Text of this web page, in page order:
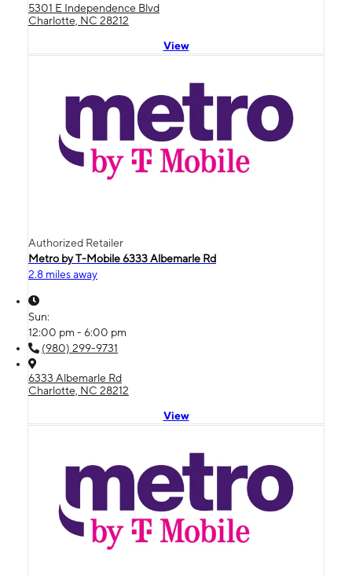
5301 E Independence Blvd
Charlotte, NC 28212
View
Authorized Retailer
Metro by T-Mobile 6333 Albemarle Rd
2.8 miles away
Sun:
12:00 pm - 6:00 pm
(980) 299-9731
6333 Albemarle Rd
Charlotte, NC 28212
View